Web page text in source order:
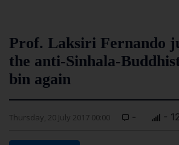
Prof. Laksiri Fernando
the anti-Sinhala-
bin again
Thursday, 20 July 2017 00:00 - -